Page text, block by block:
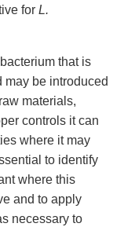
for L.
that is
be introduced
materials,
controls it can
where it may
to identify
where this
and to apply
necessary to